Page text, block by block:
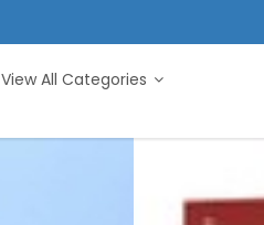
View All Categories